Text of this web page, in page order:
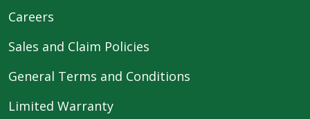
Careers
Sales and Claim Policies
General Terms and Conditions
Limited Warranty